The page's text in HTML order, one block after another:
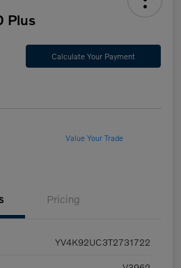
Plus
Calculate Your Payment
Value Your Trade
Pricing
YV4K92UC3T2731722